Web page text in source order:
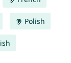
Polish